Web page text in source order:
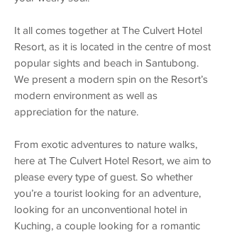
It all comes together at The Culvert Hotel
Resort, as it is located in the centre of most
popular sights and beach in Santubong.
We present a modern spin on the Resort’s
modern environment as well as
appreciation for the nature.
From exotic adventures to nature walks,
here at The Culvert Hotel Resort, we aim to
please every type of guest. So whether
you’re a tourist looking for an adventure,
looking for an unconventional hotel in
Kuching, a couple looking for a romantic